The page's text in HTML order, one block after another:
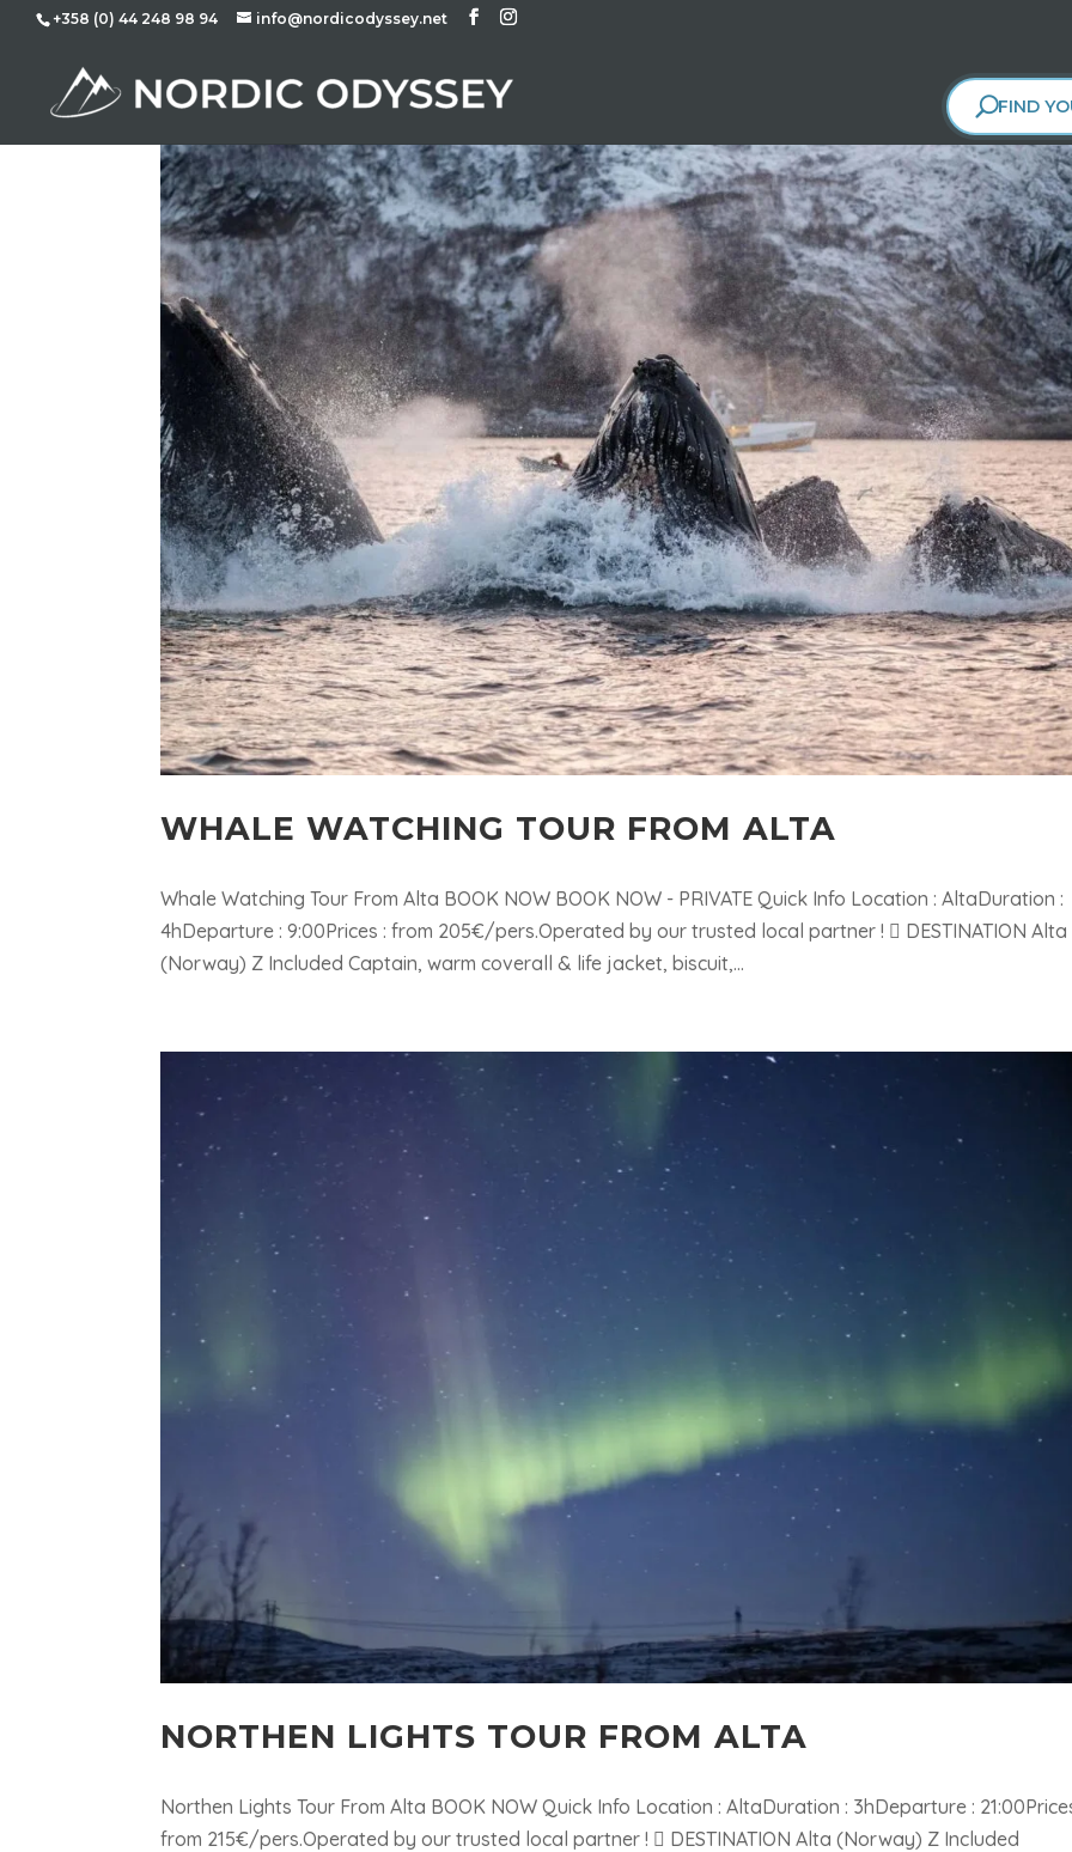
+358 (0) 44 248 98 94 info@nordicodyssey.net
FIND
WHALE WATCHING TOUR FROM ALTA
Whale Watching Tour From Alta BOOK NOW BOOK NOW - PRIVATE Quick Info Location : AltaDuration :
4hDeparture : 9:00Prices : from 205€/pers.Operated by our trusted local partner !  DESTINATION Alta
(Norway) Z Included Captain, warm coverall & life jacket, biscuit,...
NORTHEN LIGHTS TOUR FROM ALTA
Northen Lights Tour From Alta BOOK NOW Quick Info Location : AltaDuration : 3hDeparture :
from 215€/pers.Operated by our trusted local partner !  DESTINATION Alta (Norway) Z Included